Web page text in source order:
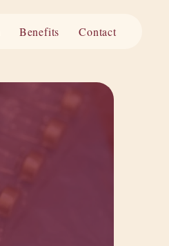
Benefits Contact